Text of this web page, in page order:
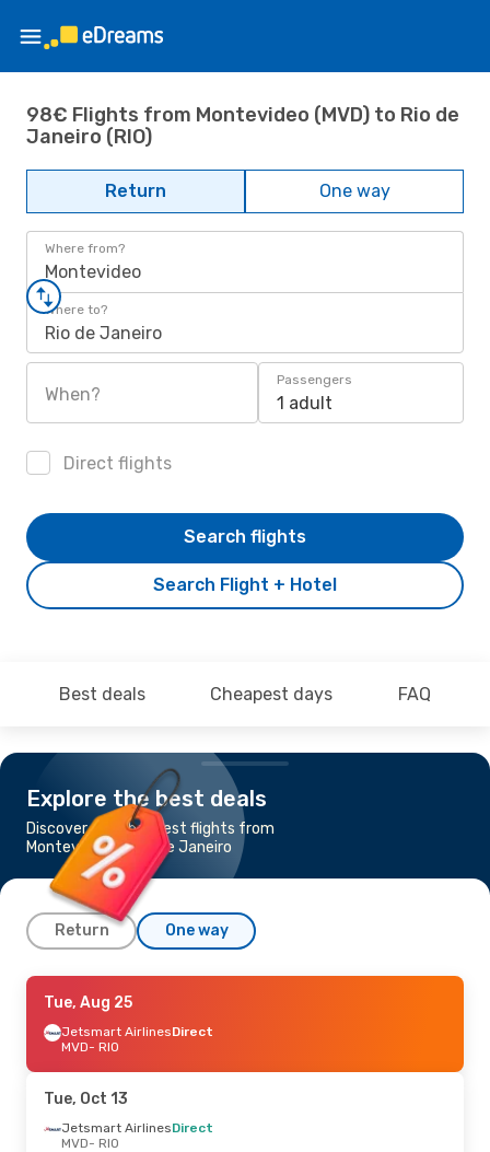
98€ Flights from Montevideo (MVD) to Rio de
Janeiro (RIO)
Return One way
Where from?
Montevideo
Where to?
Rio de Janeiro
When?
Passengers
1 adult
Direct flights
Search Flight + Hotel
Search flights
Best deals Cheapest days FAQ
Explore the best deals
Discover the cheapest flights from
Montevideo to Rio de Janeiro
Return One way
Fri, Sep 11- Sun, Sep 13
Jetsmart AirlinesDirect
MVD- RIO
RIO- MVD
Wed, Sep 2- Fri, Sep 4
Tue, Aug 25
Jetsmart AirlinesDirect
MVD- RIO
Tue, Oct 13
Jetsmart AirlinesDirect
MVD- RIO